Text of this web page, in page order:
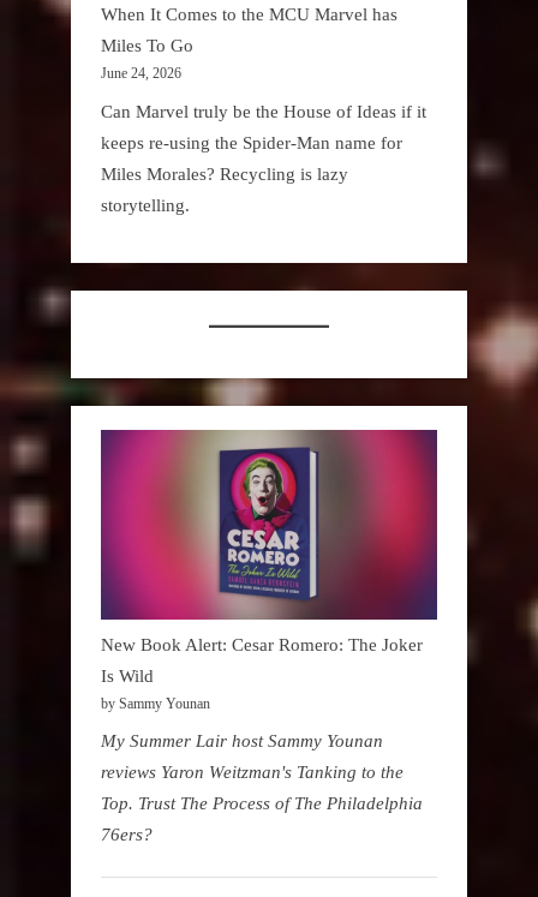
When It Comes to the MCU Marvel has
Miles To Go
June 24, 2026
Can Marvel truly be the House of Ideas if it
keeps re-using the Spider-Man name for
Miles Morales? Recycling is lazy
storytelling.
New Book Alert: Cesar Romero: The Joker
Is Wild
by Sammy Younan
My Summer Lair host Sammy Younan
reviews Yaron Weitzman's Tanking to the
Top. Trust The Process of The Philadelphia
76ers?